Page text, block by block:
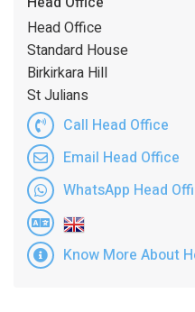
Head Office
Standard House
Birkirkara Hill
St Julians
Call Head Office
Email Head Office
WhatsApp Head
Know More About